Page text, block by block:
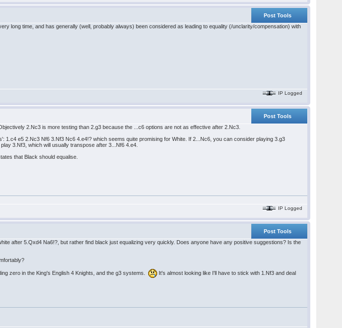
Post Tools
long time, and has generally (well, probably always) been considered as leading to equality (/unclarity/compensation) with
IP Logged
Post Tools
2.Nc3 is more testing than 2.g3 because the ...c6 options are not as effective after 2.Nc3.
1.c4 e5 2.Nc3 Nf6 3.Nf3 Nc6 4.e4!? which seems quite promising for White. If 2...Nc6, you can consider playing 3.g3
3.Nf3, which will usually transpose after 3...Nf6 4.e4.
that Black should equalise.
IP Logged
Post Tools
after 5.Qxd4 Na6!?, but rather find black just equalizing very quickly. Does anyone have any positive suggestions? Is the
zero in the King's English 4 Knights, and the g3 systems.
It's almost looking like I'll have to stick with 1.Nf3 and deal